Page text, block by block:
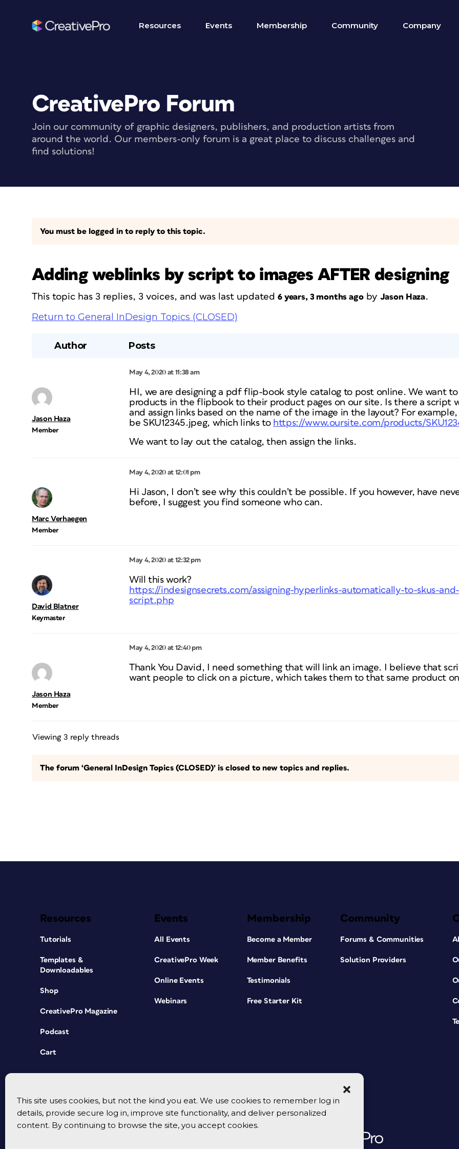
This site uses cookies, but not the kind you eat. We use cookies to remember log in
details, provide secure log in, improve site functionality, and deliver personalized
content. By continuing to browse the site, you accept cookies.
Resources Events Membership Community Company
CreativePro Forum
Join our community of graphic designers, publishers, and production artists from
around the world. Our members-only forum is a great place to discuss challenges and
find solutions!
You must be logged in to reply to this topic.
Adding weblinks by script to images AFTER designing
This topic has 3 replies, 3 voices, and was last updated 6 years, 3 months agoby Jason Haza.
Return to General InDesign Topics (CLOSED)
Author Posts
May 4, 2020 at 11:38 am
Jason Haza
Member
HI, we are designing a pdf flip-book style catalog to post online. We want
products in the flipbook to their product pages on our site. Is there a script
and assign links based on the name of the image in the layout? For
be SKU12345.jpeg, which links to https://www.oursite.com/products/
We want to lay out the catalog, then assign the links.
May 4, 2020 at 12:01 pm
Marc Verhaegen
Member
Hi Jason, I don’t see why this couldn’t be possible. If you however, have
before, I suggest you find someone who can.
May 4, 2020 at 12:32 pm
David Blatner
Keymaster
Will this work?
https://indesignsecrets.com/assigning-hyperlinks-automatically-to-skus-
script.php
May 4, 2020 at 12:40 pm
Jason Haza
Member
Thank You David, I need something that will link an image. I believe that
want people to click on a picture, which takes them to that same product
Viewing 3 reply threads
The forum ‘General InDesign Topics (CLOSED)’ is closed to new topics and replies.
Resources
Tutorials
Templates &
Downloadables
Shop
CreativePro Magazine
Podcast
Cart
Events
All Events
CreativePro Week
Online Events
Webinars
Membership
Become a Member
Member Benefits
Testimonials
Free Starter Kit
Community
Forums & Communities
Solution Providers